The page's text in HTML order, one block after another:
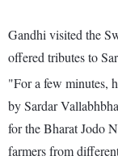
Gandhi visited the
offered tributes to
"For a few minutes,
by Sardar
for the Bharat Jodo
farmers from